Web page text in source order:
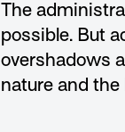
The
possible. But
overshadows
nature and